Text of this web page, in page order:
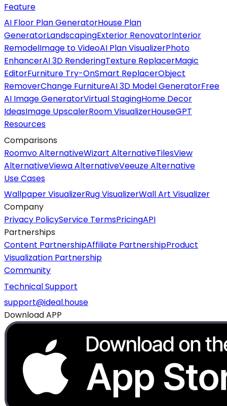
Feature
AI Floor Plan GeneratorHouse Plan
GeneratorLandscapingExterior RenovatorInterior
RemodelImage to VideoAI Plan VisualizerPhoto
EnhancerAI 3D RenderingTexture ReplacerMagic
EditorFurniture Try-OnSmart ReplacerObject
RemoverChange FurnitureAI 3D Model GeneratorFree
AI Image GeneratorVirtual StagingHome Decor
IdeasImage UpscalerRoom VisualizerHouseGPT
Resources
Comparisons
Roomvo AlternativeWizart AlternativeTilesView
AlternativeViewa AlternativeVeeuze Alternative
Use Cases
Wallpaper VisualizerRug VisualizerWall Art Visualizer
Company
Privacy PolicyService TermsPricingAPI
Partnerships
Content PartnershipAffiliate PartnershipProduct
Visualization Partnership
Community
Technical Support
support@ideal.house
Download APP